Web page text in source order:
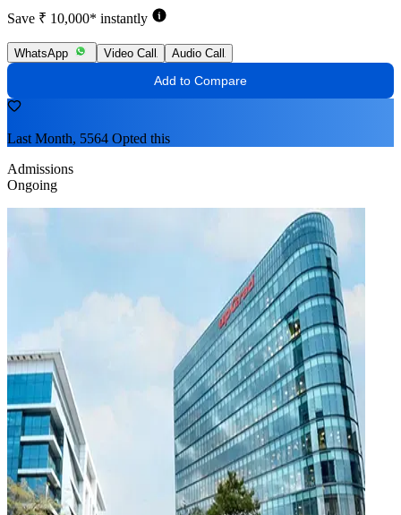
Save ₹ 10,000* instantly
WhatsApp Video Call Audio Call
Add to Compare
Last Month, 5564 Opted this
Admissions
Ongoing